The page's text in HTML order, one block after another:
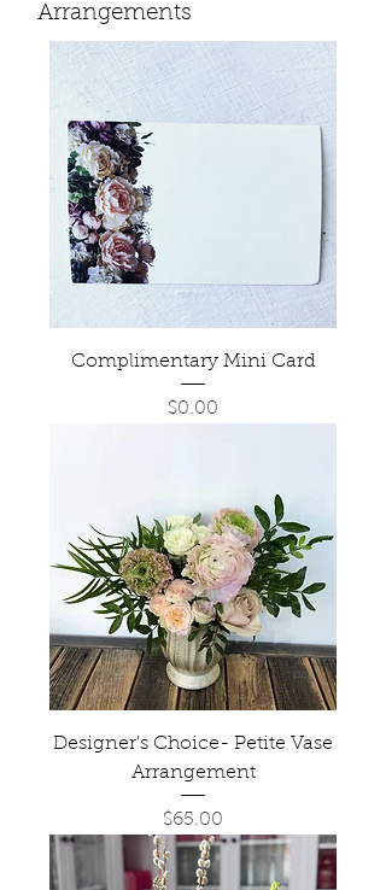
Arrangements
Complimentary Mini Card
Price
$0.00
Designer's Choice- Petite Vase
Arrangement
Price
$65.00